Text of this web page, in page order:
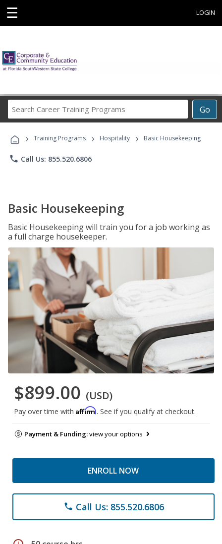
☰ LOGIN
Go
Career
Programs
› Training Programs › Hospitality › Basic Housekeeping
phone Call Us: 855.520.6806
Basic Housekeeping
Basic Housekeeping will train you for a job working as
a full charge housekeeper.
$899.00 (USD)
Pay over time with Affirm. See if you qualify at checkout.
Payment & Funding:view your options
ENROLL NOW
phone Call Us: 855.520.6806